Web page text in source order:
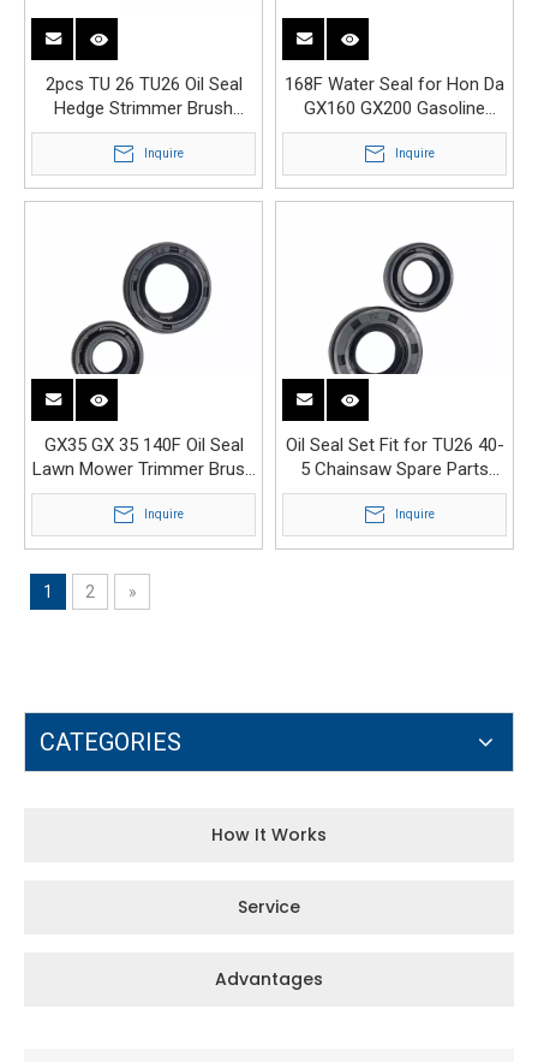
2pcs TU 26 TU26 Oil Seal
Hedge Strimmer Brush
Cutter Engine Parts
Inquire
168F Water Seal for Hon Da
GX160 GX200 Gasoline
Engine Water Pump
Inquire
GX35 GX 35 140F Oil Seal
Lawn Mower Trimmer Brush
Cutter Engine Parts
Inquire
Oil Seal Set Fit for TU26 40-
5 Chainsaw Spare Parts
Replacement
Inquire
1 2 »
CATEGORIES
How It Works
Service
Advantages